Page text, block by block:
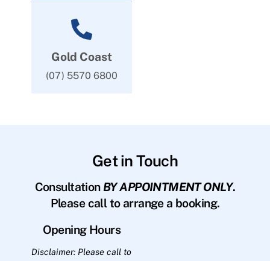
Gold Coast
(07) 5570 6800
Get in Touch
Consultation BY APPOINTMENT ONLY.
Please call to arrange a booking.
Opening Hours
Disclaimer: Please call to